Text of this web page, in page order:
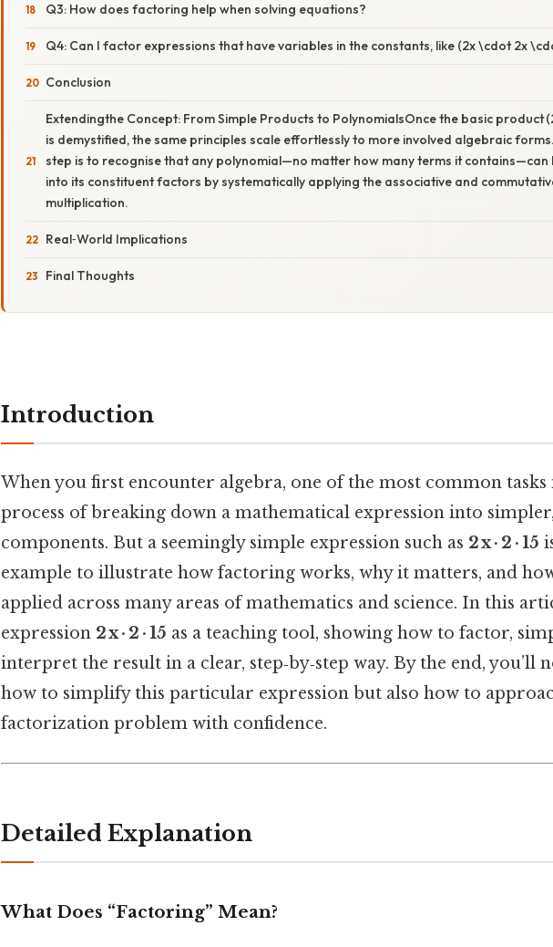
Q3: How does factoring help when solving equations?
Q4: Can I factor expressions that have variables in the constants, like (2x \cdot 2x
Conclusion
Extendingthe Concept: From Simple Products to PolynomialsOnce the basic product
is demystified, the same principles scale effortlessly to more involved algebraic
step is to recognise that any polynomial—no matter how many terms it contains—can
into its constituent factors by systematically applying the associative and
multiplication.
Real‑World Implications
Final Thoughts
Introduction
When you first encounter algebra, one of the most common tasks
process of breaking down a mathematical expression into
components. But a seemingly simple expression such as 2 x · 2 · 15
example to illustrate how factoring works, why it matters, and
applied across many areas of mathematics and science. In this
expression 2 x · 2 · 15 as a teaching tool, showing how to factor,
interpret the result in a clear, step‑by‑step way. By the end, you’ll
how to simplify this particular expression but also how to
factorization problem with confidence.
Detailed Explanation
What Does “Factoring” Mean?